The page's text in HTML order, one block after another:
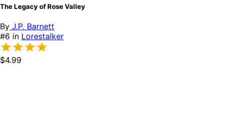
The Legacy of Rose Valley
By J.P. Barnett
#6 in Lorestalker
$4.99